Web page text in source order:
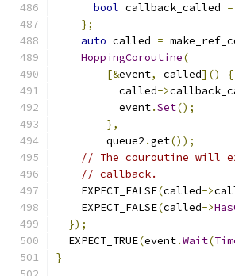
bool callback_called =
};
auto called =
HoppingCoroutine(
[&event, called]()
{
          called
->
          event
.Set();
},
        queue2
.get());
// The couroutine will
// callback.
    EXPECT_FALSE
(called->
    EXPECT_FALSE
(called->
});
  EXPECT_TRUE
(event.Wait(
}